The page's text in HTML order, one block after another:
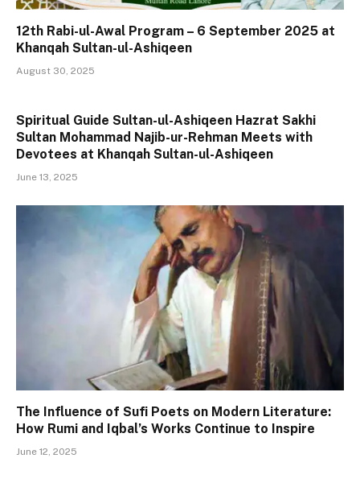
12th Rabi-ul-Awal Program – 6 September 2025 at
Khanqah Sultan-ul-Ashiqeen
August 30, 2025
Spiritual Guide Sultan-ul-Ashiqeen Hazrat Sakhi
Sultan Mohammad Najib-ur-Rehman Meets with
Devotees at Khanqah Sultan-ul-Ashiqeen
June 13, 2025
The Influence of Sufi Poets on Modern Literature:
How Rumi and Iqbal’s Works Continue to Inspire
June 12, 2025